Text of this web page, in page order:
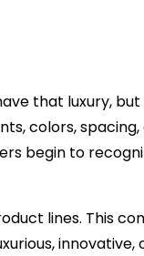
that luxury,
colors,
begin to
lines. This
innovative,